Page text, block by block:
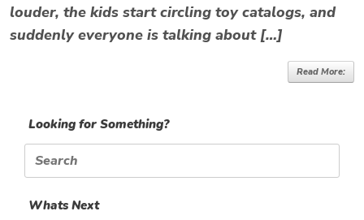
louder, the kids start circling toy catalogs, and
suddenly everyone is talking about […]
Read More:
Looking for Something?
Search
for:
Whats Next